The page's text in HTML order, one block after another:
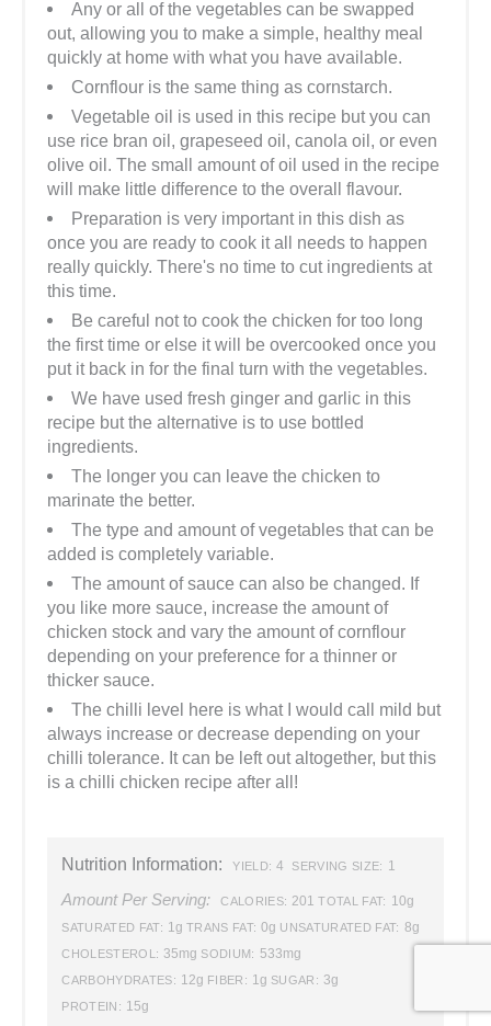
Any or all of the vegetables can be swapped
out, allowing you to make a simple, healthy meal
quickly at home with what you have available.
Cornflour is the same thing as cornstarch.
Vegetable oil is used in this recipe but you can
use rice bran oil, grapeseed oil, canola oil, or even
olive oil. The small amount of oil used in the recipe
will make little difference to the overall flavour.
Preparation is very important in this dish as
once you are ready to cook it all needs to happen
really quickly. There's no time to cut ingredients at
this time.
Be careful not to cook the chicken for too long
the first time or else it will be overcooked once you
put it back in for the final turn with the vegetables.
We have used fresh ginger and garlic in this
recipe but the alternative is to use bottled
ingredients.
The longer you can leave the chicken to
marinate the better.
The type and amount of vegetables that can be
added is completely variable.
The amount of sauce can also be changed. If
you like more sauce, increase the amount of
chicken stock and vary the amount of cornflour
depending on your preference for a thinner or
thicker sauce.
The chilli level here is what I would call mild but
always increase or decrease depending on your
chilli tolerance. It can be left out altogether, but this
is a chilli chicken recipe after all!
Nutrition Information: YIELD: 4 SERVING SIZE: 1
Amount Per Serving: CALORIES: 201 TOTAL FAT: 10g
SATURATED FAT: 1g TRANS FAT: 0g UNSATURATED FAT: 8g
CHOLESTEROL: 35mg SODIUM: 533mg
CARBOHYDRATES: 12g FIBER: 1g SUGAR: 3g
PROTEIN: 15g